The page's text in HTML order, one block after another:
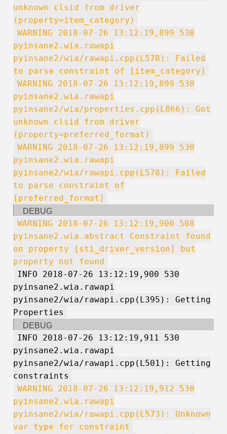
unknown clsid from driver
(property=item_category)
WARNING 2018-07-26 13:12:19,899 530
pyinsane2.wia.rawapi
pyinsane2/wia/rawapi.cpp(L578): Failed
to parse constraint of [item_category]
WARNING 2018-07-26 13:12:19,899 530
pyinsane2.wia.rawapi
pyinsane2/wia/properties.cpp(L866): Got
unknown clsid from driver
(property=preferred_format)
WARNING 2018-07-26 13:12:19,899 530
pyinsane2.wia.rawapi
pyinsane2/wia/rawapi.cpp(L578): Failed
to parse constraint of
[preferred_format]
DEBUG
WARNING 2018-07-26 13:12:19,900 508
pyinsane2.wia.abstract Constraint found
on property [sti_driver_version] but
property not found
INFO 2018-07-26 13:12:19,900 530
pyinsane2.wia.rawapi
pyinsane2/wia/rawapi.cpp(L395): Getting
Properties
DEBUG
INFO 2018-07-26 13:12:19,911 530
pyinsane2.wia.rawapi
pyinsane2/wia/rawapi.cpp(L501): Getting
constraints
WARNING 2018-07-26 13:12:19,912 530
pyinsane2.wia.rawapi
pyinsane2/wia/rawapi.cpp(L573): Unknown
var type for constraint